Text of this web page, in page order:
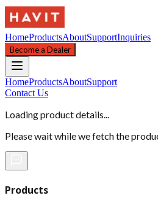
HomeProductsAboutSupportInquiries
Become a Dealer
HomeProductsAboutSupport
Contact Us
Loading product details...
Please wait while we fetch the
Products